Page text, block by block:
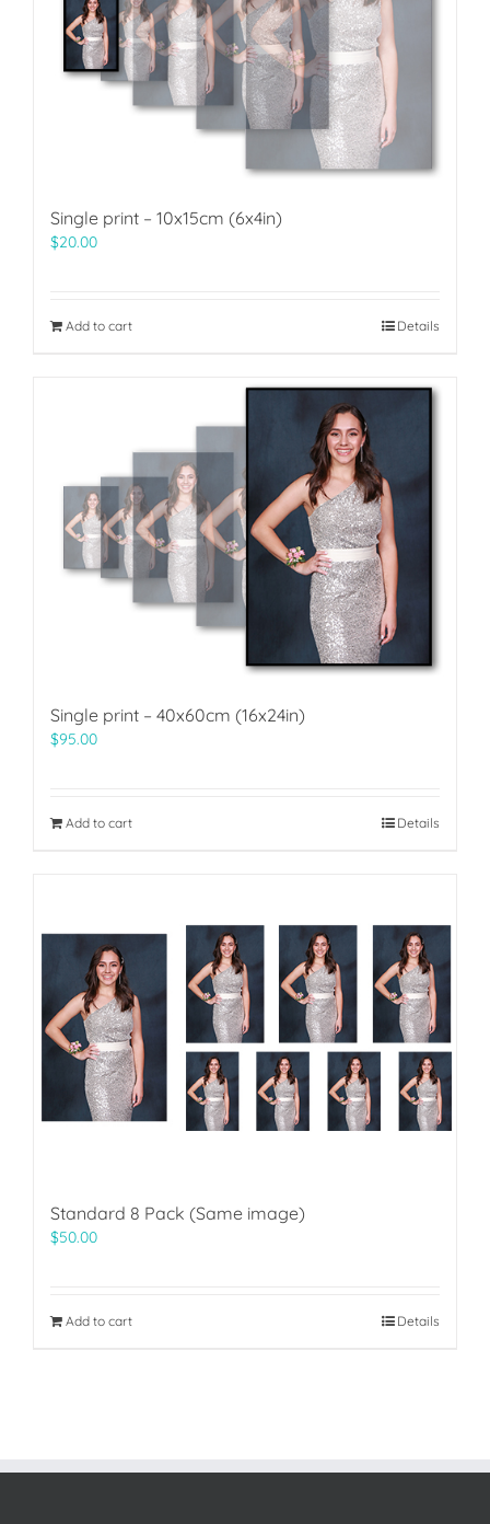
Single print – 10x15cm (6x4in)
$20.00
Add to cart Details
Single print – 40x60cm (16x24in)
$95.00
Add to cart Details
Standard 8 Pack (Same image)
$50.00
Add to cart Details